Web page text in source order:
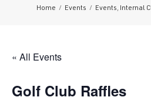
Home / Events / Events, Internal
« All Events
Golf Club Raffles